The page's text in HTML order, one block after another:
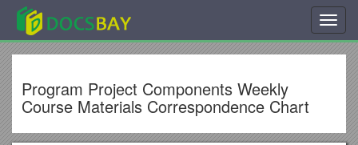
Program Project Components Weekly
Course Materials Correspondence Chart